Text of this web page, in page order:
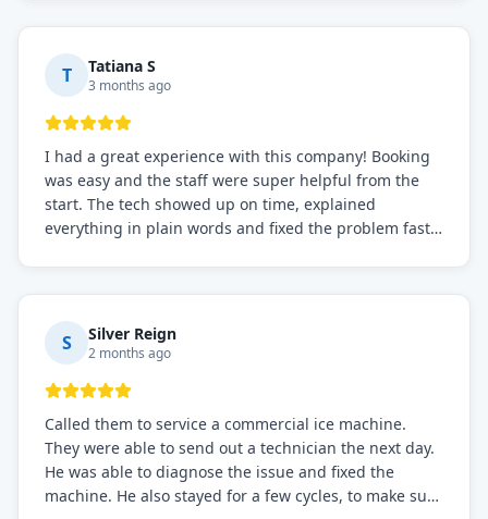
needs!
T Tatiana S
3 months ago
I had a great experience with this company! Booking
was easy and the staff were super helpful from the
start. The tech showed up on time, explained
everything in plain words and fixed the problem fast.
S Silver Reign
2 months ago
Called them to service a commercial ice machine.
They were able to send out a technician the next day.
He was able to diagnose the issue and fixed the
machine. He also stayed for a few cycles, to make sure